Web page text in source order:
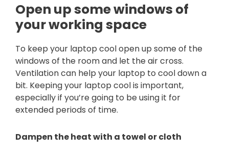
Open up some windows of
your working space
To keep your laptop cool open up some of the
windows of the room and let the air cross.
Ventilation can help your laptop to cool down a
bit. Keeping your laptop cool is important,
especially if you’re going to be using it for
extended periods of time.
Dampen the heat with a towel or cloth